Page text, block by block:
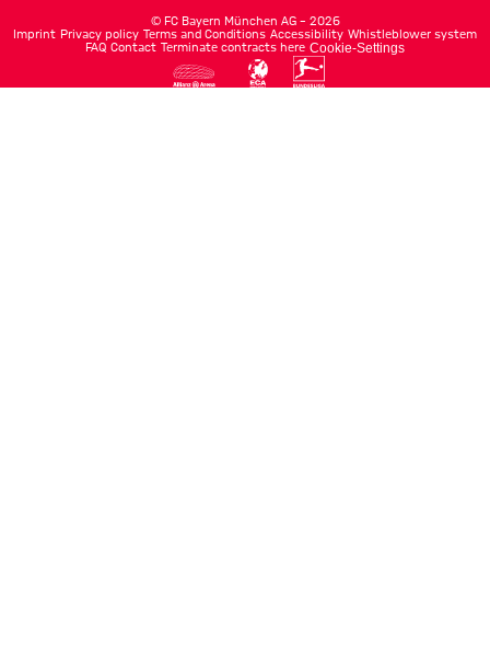
© FC Bayern München AG – 2026
Imprint Privacy policy Terms and Conditions Accessibility Whistleblower system
FAQ Contact Terminate contracts here Cookie-Settings